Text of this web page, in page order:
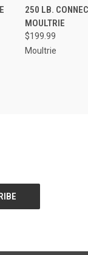
QUICK VIEW
Compare
250 LB.
MOULTRIE
$199.99
Moultrie